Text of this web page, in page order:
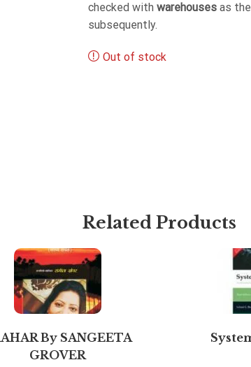
checked with warehouses as
subsequently.
Out of stock
Related Products
By SANGEETA
GROVER